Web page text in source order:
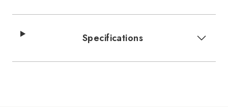
Specifications